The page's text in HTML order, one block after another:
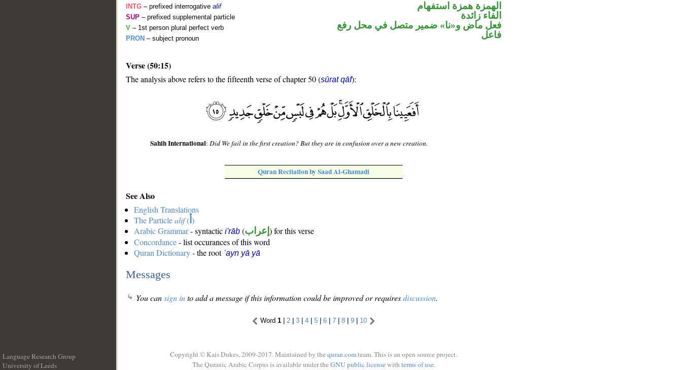
INTG – prefixed interrogative alif
SUP – prefixed supplemental particle
V – 1st person plural perfect verb
PRON – subject pronoun
الهمزة همزة استفهام
الفاء زائدة
فعل ماض و«نا» ضمير متصل في محل رفع
فاعل
Verse (50:15)
The analysis above refers to the fifteenth verse of chapter 50 (sūrat qāf):
Sahih International:Did We fail in the first creation? But they are in confusion over a new creation.
Quran Recitation by Saad Al-Ghamadi
See Also
English Translations
The Particlealif( )
Arabic Grammar- syntactic i'rāb (إعراب ) for this verse
Concordance- list occurances of this word
Quran Dictionary- the root ʿayn yā yā
Messages
You cansign into add a message if this information could be improved or requiresdiscussion.
Word 1 | 2 | 3 | 4 | 5 | 6 | 7 | 8 | 9 | 10
Language Research Group
University of Leeds
Copyright © Kais Dukes, 2009-2017. Maintained by the quran.comteam. This is an open source project.
The Quranic Arabic Corpus is available under the GNU public licensewith terms of use.